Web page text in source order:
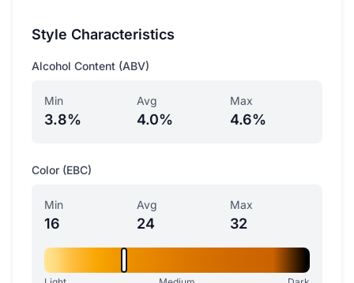
Style Characteristics
Alcohol Content (ABV)
Min
3.8%
Avg
4.0%
Max
4.6%
Color (EBC)
Min
16
Avg
24
Max
32